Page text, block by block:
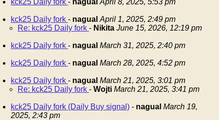
kck25 Daily fork - nagual April 8, 2025, 5:53 pm
kck25 Daily fork - nagual April 1, 2025, 2:49 pm
Re: kck25 Daily fork - Nikita June 15, 2026, 12:19 pm
kck25 Daily fork - nagual March 31, 2025, 2:40 pm
kck25 Daily fork - nagual March 28, 2025, 4:52 pm
kck25 Daily fork - nagual March 21, 2025, 3:01 pm
Re: kck25 Daily fork - Wojti March 21, 2025, 3:41 pm
kck25 Daily fork (Daily Buy signal) - nagual March 19,
2025, 2:43 pm